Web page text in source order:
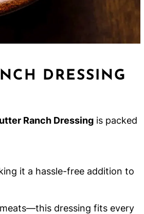
DRESSING
Ranch Dressing is packed
it a hassle-free addition to
dressing fits every